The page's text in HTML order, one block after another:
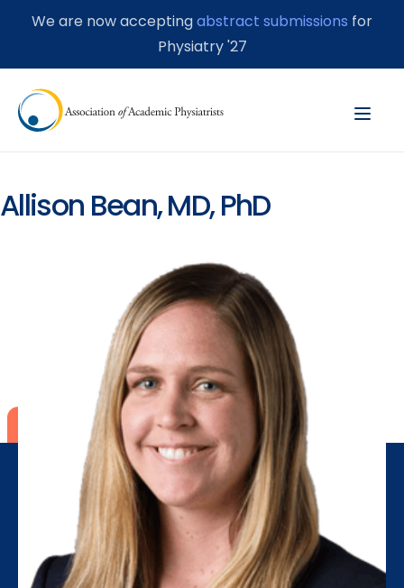
We are now acceptingabstract submissions for
Physiatry '27
Allison Bean, MD, PhD